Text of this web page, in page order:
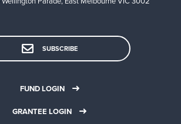
SUBSCRIBE
FUND LOGIN
GRANTEE LOGIN